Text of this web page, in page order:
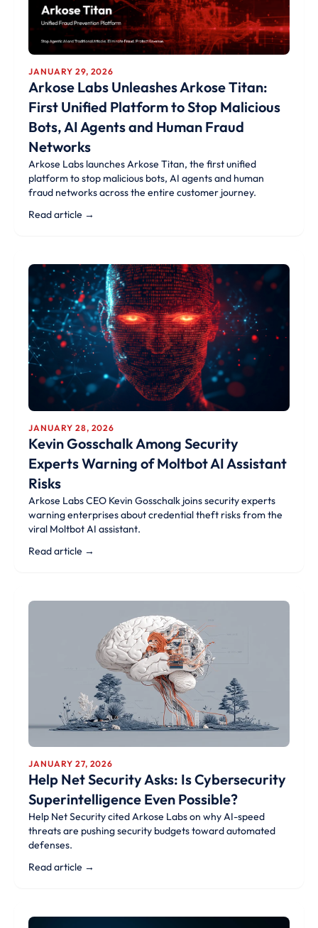
JANUARY 29, 2026
Arkose Labs Unleashes Arkose Titan:
First Unified Platform to Stop Malicious
Bots, AI Agents and Human Fraud
Networks
Arkose Labs launches Arkose Titan, the first unified
platform to stop malicious bots, AI agents and human
fraud networks across the entire customer journey.
Read article →
JANUARY 28, 2026
Kevin Gosschalk Among Security
Experts Warning of Moltbot AI Assistant
Risks
Arkose Labs CEO Kevin Gosschalk joins security experts
warning enterprises about credential theft risks from the
viral Moltbot AI assistant.
Read article →
JANUARY 27, 2026
Help Net Security Asks: Is Cybersecurity
Superintelligence Even Possible?
Help Net Security cited Arkose Labs on why AI-speed
threats are pushing security budgets toward automated
defenses.
Read article →